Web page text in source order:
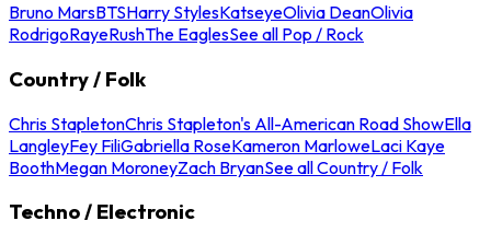
Bruno MarsBTSHarry StylesKatseyeOlivia DeanOlivia
RodrigoRayeRushThe EaglesSee all Pop / Rock
Country / Folk
Chris StapletonChris Stapleton's All-American Road ShowElla
LangleyFey FiliGabriella RoseKameron MarloweLaci Kaye
BoothMegan MoroneyZach BryanSee all Country / Folk
Techno / Electronic